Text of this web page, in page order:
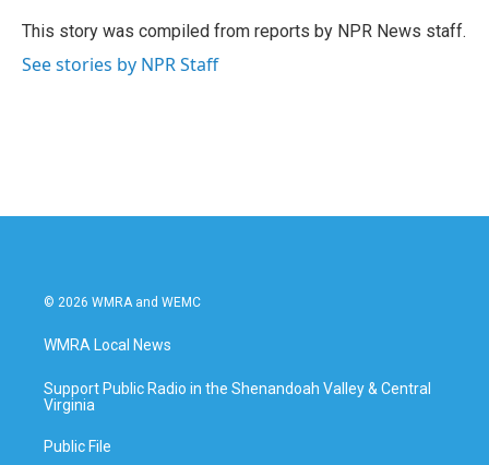
o
r
I
This story was compiled from reports by NPR News staff.
See stories by NPR Staff
© 2026 WMRA and WEMC
WMRA Local News
Support Public Radio in the Shenandoah Valley & Central
Virginia
Public File